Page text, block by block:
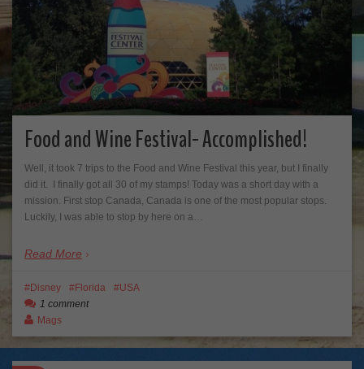
Food and Wine Festival- Accomplished!
Well, it took 7 trips to the Food and Wine Festival this year, but I finally
did it. I finally got all 30 of my stamps! Today was a short day with a
mission. First stop Canada, Canada is one of the most popular stops.
Luckily, I was able to stop by here on a…
Read More
Disney Florida
USA
1 comment
Mags